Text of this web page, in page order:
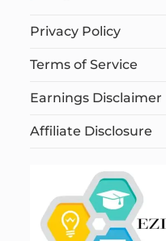
Privacy Policy
Terms of Service
Earnings Disclaimer
Affiliate Disclosure